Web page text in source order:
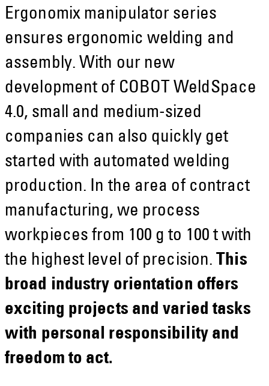
Ergonomix manipulator series
ensures ergonomic welding and
assembly. With our new
development of COBOT WeldSpace
4.0, small and medium-sized
companies can also quickly get
started with automated welding
production. In the area of contract
manufacturing, we process
workpieces from 100 g to 100 t with
the highest level of precision. This
broad industry orientation offers
exciting projects and varied tasks
with personal responsibility and
freedom to act.